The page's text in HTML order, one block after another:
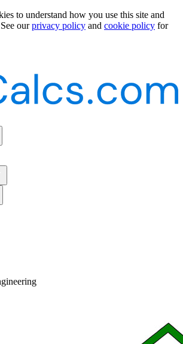
to understand how you use this site and
See our privacy policy and cookie policy for